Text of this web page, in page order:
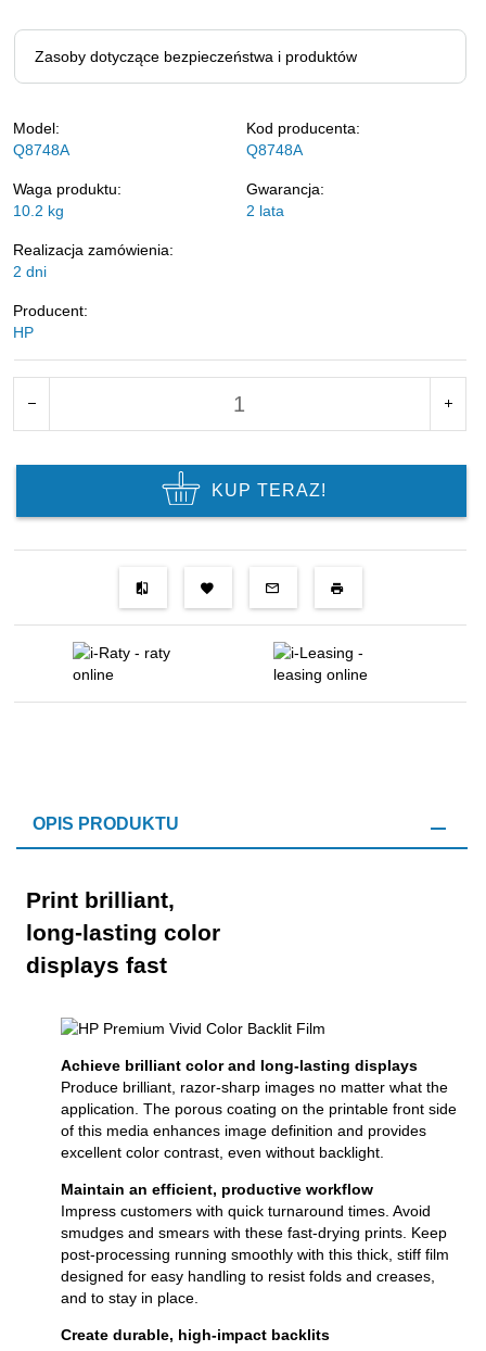
Zasoby dotyczące bezpieczeństwa i produktów
Model:
Q8748A
Kod producenta:
Q8748A
Waga produktu:
10.2 kg
Gwarancja:
2 lata
Realizacja zamówienia:
2 dni
Producent:
HP
KUP TERAZ!
OPIS PRODUKTU
Print brilliant,
long-lasting color
displays fast
Achieve brilliant color and long-lasting displays
Produce brilliant, razor-sharp images no matter what the
application. The porous coating on the printable front side
of this media enhances image definition and provides
excellent color contrast, even without backlight.
Maintain an efficient, productive workflow
Impress customers with quick turnaround times. Avoid
smudges and smears with these fast-drying prints. Keep
post-processing running smoothly with this thick, stiff film
designed for easy handling to resist folds and creases,
and to stay in place.
Create durable, high-impact backlits